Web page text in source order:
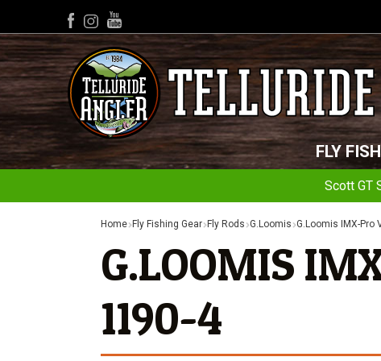
Facebook
Instagram
YouTube
FLY
Scott GT
Home Fly Fishing Gear Fly Rods G.Loomis G.Loomis IMX-Pro
G.LOOMIS
1190-4